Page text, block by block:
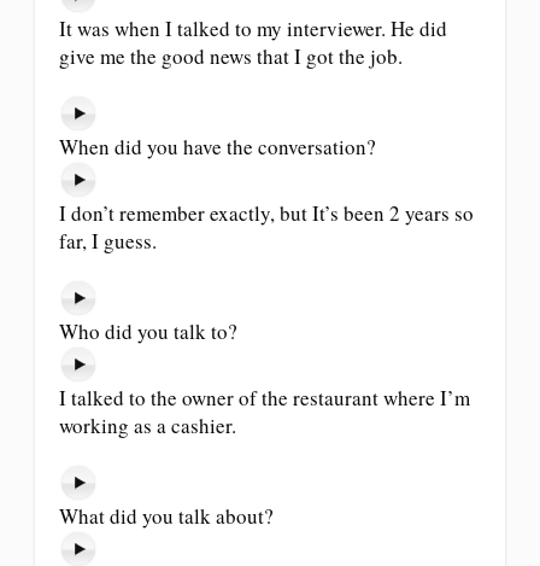
It was when I talked to my interviewer. He did
give me the good news that I got the job.
When did you have the conversation?
I don’t remember exactly, but It’s been 2 years so
far, I guess.
Who did you talk to?
I talked to the owner of the restaurant where I’m
working as a cashier.
What did you talk about?